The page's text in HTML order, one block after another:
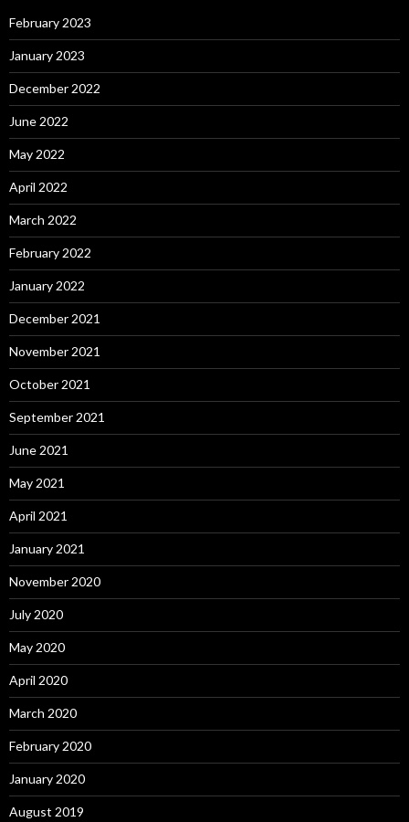
February 2023
January 2023
December 2022
June 2022
May 2022
April 2022
March 2022
February 2022
January 2022
December 2021
November 2021
October 2021
September 2021
June 2021
May 2021
April 2021
January 2021
November 2020
July 2020
May 2020
April 2020
March 2020
February 2020
January 2020
August 2019